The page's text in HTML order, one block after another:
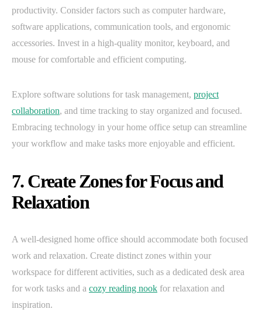
productivity. Consider factors such as computer hardware,
software applications, communication tools, and ergonomic
accessories. Invest in a high-quality monitor, keyboard, and
mouse for comfortable and efficient computing.
Explore software solutions for task management, project
collaboration, and time tracking to stay organized and focused.
Embracing technology in your home office setup can streamline
your workflow and make tasks more enjoyable and efficient.
7. Create Zones for Focus and
Relaxation
A well-designed home office should accommodate both focused
work and relaxation. Create distinct zones within your
workspace for different activities, such as a dedicated desk area
for work tasks and a cozy reading nook for relaxation and
inspiration.